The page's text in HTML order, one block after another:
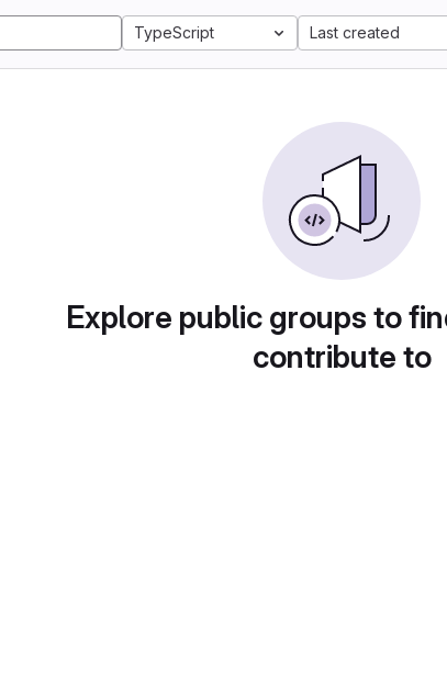
TypeScript Last created
Explore public groups to
contribute to